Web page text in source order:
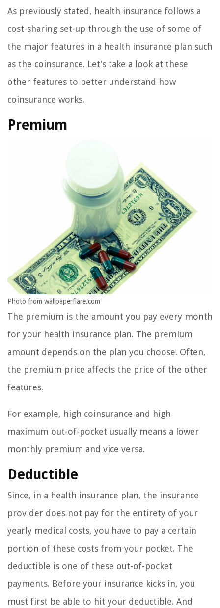
As previously stated, health insurance follows a
cost-sharing set-up through the use of some of
the major features in a health insurance plan such
as the coinsurance. Let’s take a look at these
other features to better understand how
coinsurance works.
Premium
Photo from wallpaperflare.com
The premium is the amount you pay every month
for your health insurance plan. The premium
amount depends on the plan you choose. Often,
the premium price affects the price of the other
features.
For example, high coinsurance and high
maximum out-of-pocket usually means a lower
monthly premium and vice versa.
Deductible
Since, in a health insurance plan, the insurance
provider does not pay for the entirety of your
yearly medical costs, you have to pay a certain
portion of these costs from your pocket. The
deductible is one of these out-of-pocket
payments. Before your insurance kicks in, you
must first be able to hit your deductible. And